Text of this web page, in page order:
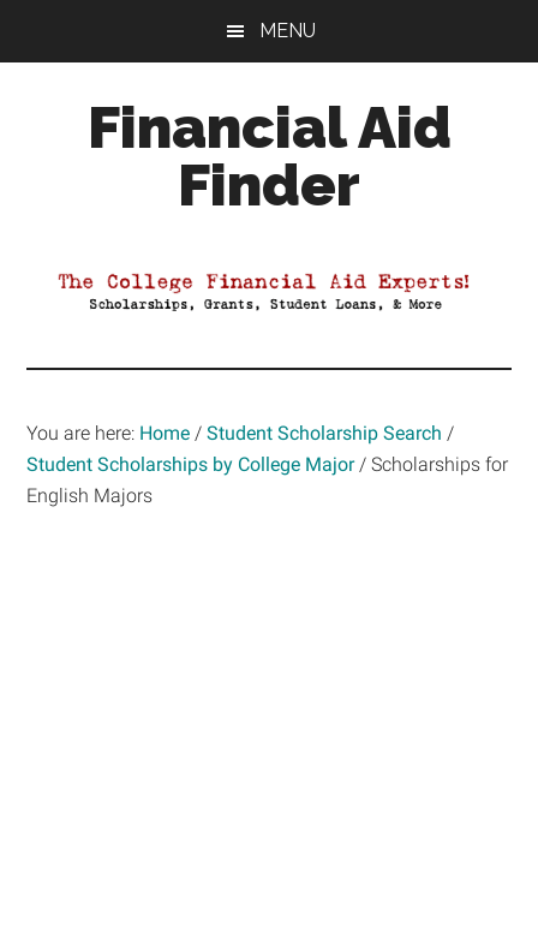
MENU
Financial Aid
Finder
Aid
You are here: Home / Student Scholarship Search /
Student Scholarships by College Major / Scholarships for
English Majors